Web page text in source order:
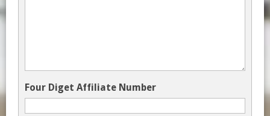
Four Diget Affiliate Number